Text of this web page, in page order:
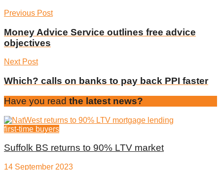
Previous Post
Money Advice Service outlines free advice
objectives
Next Post
Which? calls on banks to pay back PPI faster
Have you read the latest news?
first-time buyers
Suffolk BS returns to 90% LTV market
14 September 2023